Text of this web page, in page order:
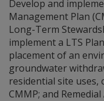
Develop and
Management Plan
Long-Term
implement a LTS
placement of an
groundwater
residential site uses,
CMMP; and